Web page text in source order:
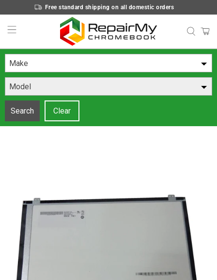
Free standard shipping on all domestic orders
Make
Model
Search Clear